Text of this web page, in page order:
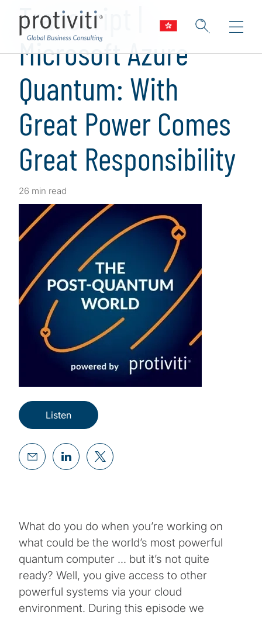
Transcript |
Microsoft Azure
Quantum: With
Great Power Comes
Great Responsibility
26 min read
Listen
What do you do when you’re working on
what could be the world’s most powerful
quantum computer … but it’s not quite
ready? Well, you give access to other
powerful systems via your cloud
environment. During this episode we